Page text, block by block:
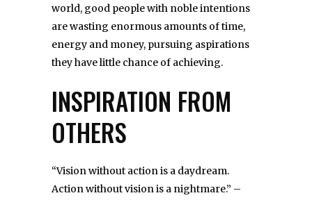
world, good people with noble intentions
are wasting enormous amounts of time,
energy and money, pursuing aspirations
they have little chance of achieving.
INSPIRATION FROM
OTHERS
“Vision without action is a daydream.
Action without vision is a nightmare.” –